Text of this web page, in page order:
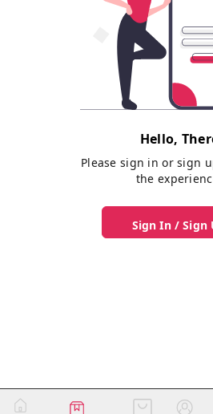
Hello,
Please sign in or sign
the
Sign In / Sign